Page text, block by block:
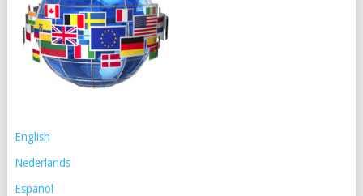
English
Nederlands
Español